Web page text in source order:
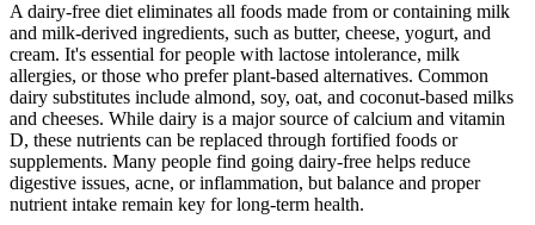
A dairy-free diet eliminates all foods made from or containing milk
and milk-derived ingredients, such as butter, cheese, yogurt, and
cream. It's essential for people with lactose intolerance, milk
allergies, or those who prefer plant-based alternatives. Common
dairy substitutes include almond, soy, oat, and coconut-based milks
and cheeses. While dairy is a major source of calcium and vitamin
D, these nutrients can be replaced through fortified foods or
supplements. Many people find going dairy-free helps reduce
digestive issues, acne, or inflammation, but balance and proper
nutrient intake remain key for long-term health.